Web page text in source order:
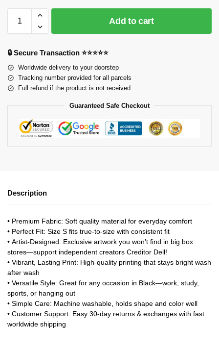
Add to cart
🔒 Secure Transaction ⭐⭐⭐⭐⭐
Worldwide delivery to your doorstep
Tracking number provided for all parcels
Full refund if the product is not received
Guaranteed Safe Checkout
Description
• Premium Fabric: Soft quality material for everyday comfort
• Perfect Fit: Size S fits true-to-size with consistent fit
• Artist-Designed: Exclusive artwork you won’t find in big box
stores—support independent creators Creditor Dell!
• Vibrant, Lasting Print: High-quality printing that stays bright wash
after wash
• Versatile Style: Great for any occasion in Black—work, study,
sports, or hanging out
• Simple Care: Machine washable, holds shape and color well
• Customer Support: Easy 30-day returns & exchanges with fast
worldwide shipping